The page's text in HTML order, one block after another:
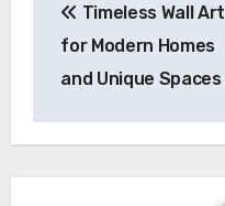
navigation
Timeless Wall Art
for Modern Homes
and Unique Spaces